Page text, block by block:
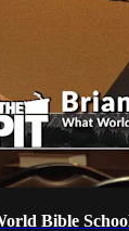
Bible